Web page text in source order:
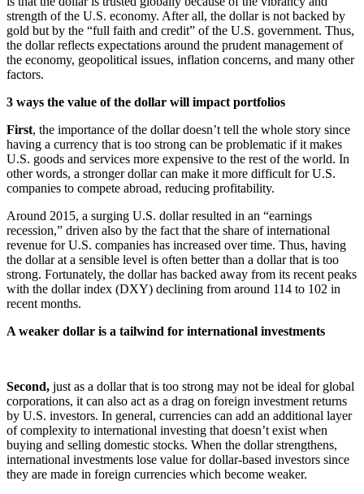
strength of the U.S. economy. After all, the dollar is not backed by
gold but by the “full faith and credit” of the U.S. government. Thus,
the dollar reflects expectations around the prudent management of
the economy, geopolitical issues, inflation concerns, and many other
factors.
3 ways the value of the dollar will impact portfolios
First, the importance of the dollar doesn’t tell the whole story since
having a currency that is too strong can be problematic if it makes
U.S. goods and services more expensive to the rest of the world. In
other words, a stronger dollar can make it more difficult for U.S.
companies to compete abroad, reducing profitability.
Around 2015, a surging U.S. dollar resulted in an “earnings
recession,” driven also by the fact that the share of international
revenue for U.S. companies has increased over time. Thus, having
the dollar at a sensible level is often better than a dollar that is too
strong. Fortunately, the dollar has backed away from its recent peaks
with the dollar index (DXY) declining from around 114 to 102 in
recent months.
A weaker dollar is a tailwind for international investments
Second, just as a dollar that is too strong may not be ideal for global
corporations, it can also act as a drag on foreign investment returns
by U.S. investors. In general, currencies can add an additional layer
of complexity to international investing that doesn’t exist when
buying and selling domestic stocks. When the dollar strengthens,
international investments lose value for dollar-based investors since
they are made in foreign currencies which become weaker.